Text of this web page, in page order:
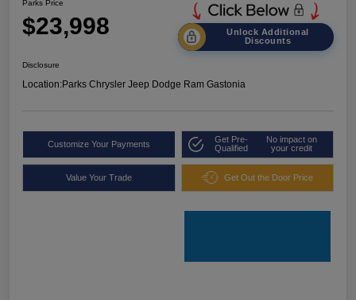
Parks Price
$23,998
Unlock Additional
Discounts
Disclosure
Location:Parks Chrysler Jeep Dodge Ram Gastonia
Customize Your Payments
Get Pre-
Qualified
No impact on
your credit
Value Your Trade Get Out the Door Price